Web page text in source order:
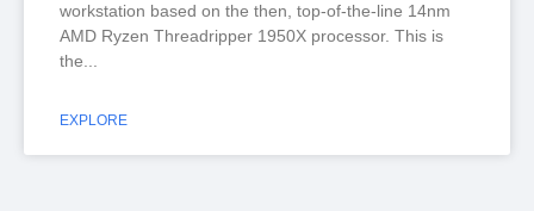
workstation based on the then, top-of-the-line 14nm
AMD Ryzen Threadripper 1950X processor. This is
the
EXPLORE